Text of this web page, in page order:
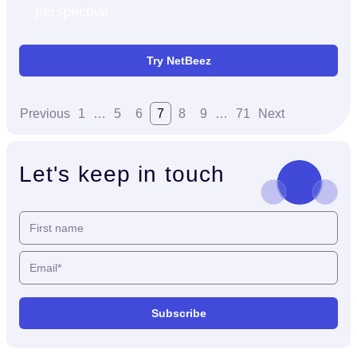
Try NetBeez
Previous 1 … 5 6 7 8 9 … 71 Next
Let's keep in touch